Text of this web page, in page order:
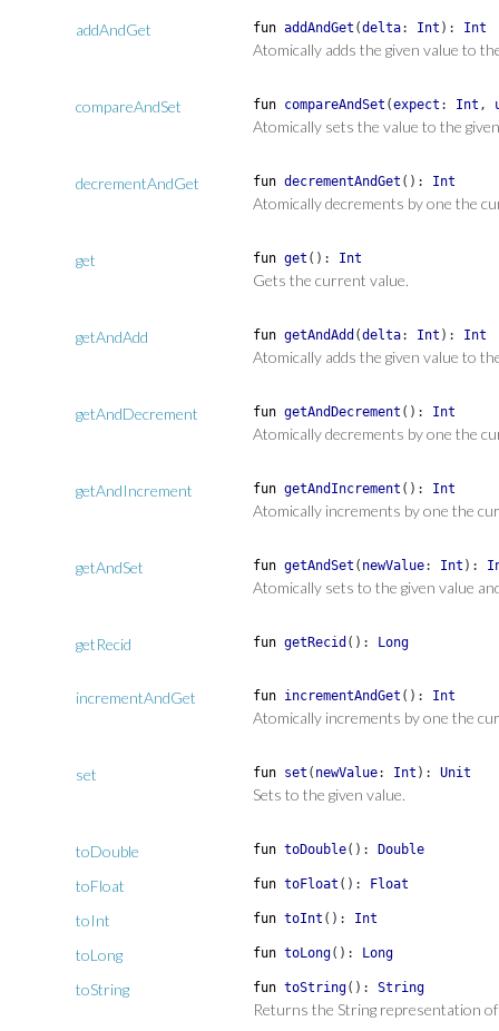
addAndGet fun addAndGet (delta: Int ) : Int
Atomically adds the given value to
compareAndSet fun compareAndSet (expect : Int ,
Atomically sets the value to the
decrementAndGet fun decrementAndGet ( ) : Int
Atomically decrements by one the
get fun get ( ) : Int
Gets the current value.
getAndAdd fun getAndAdd (delta: Int ) : Int
Atomically adds the given value to
getAndDecrement fun getAndDecrement ( ) : Int
Atomically decrements by one the
getAndIncrement fun getAndIncrement ( ) : Int
Atomically increments by one the
getAndSet fun getAndSet ( newValue: Int ) :
Atomically sets to the given value
getRecid fun getRecid ( ) : Long
incrementAndGet fun incrementAndGet ( ) : Int
Atomically increments by one the
set fun set ( newValue: Int ) : Unit
Sets to the given value.
toDouble fun toDouble( ) : Double
toFloat fun toFloat ( ) : Float
toInt fun toInt ( ) : Int
toLong fun toLong( ) : Long
toString fun toString( ) : String
Returns the String representation